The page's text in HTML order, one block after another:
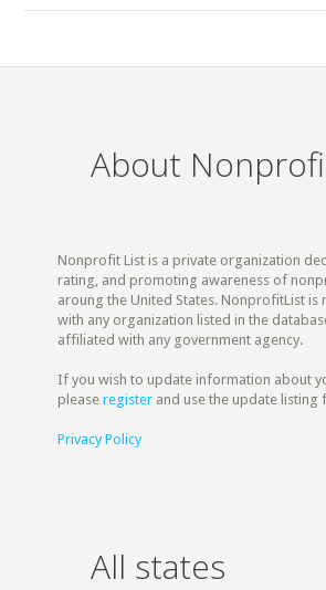
About
Nonprofit List is a private organization
rating, and promoting awareness of
aroung the United States. NonprofitList is
with any organization listed in the
affiliated with any government agency.
If you wish to update information about
pleaseregister and use the update listing
Privacy Policy
All states